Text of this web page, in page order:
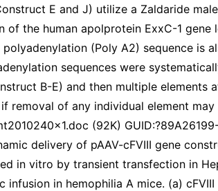
E and J) utilize a Zaldaride
of the human apolprotein ExxC-1 gene
polyadenylation (Poly A2) sequence is
sequences were
B-E) and then multiple elements
removal of any individual element
(92K)
delivery of pAAV-cFVIII gene
in vitro by transient transfection in
infusion in hemophilia A mice. (a)